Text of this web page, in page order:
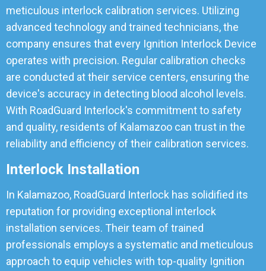
meticulous interlock calibration services. Utilizing
advanced technology and trained technicians, the
company ensures that every Ignition Interlock Device
operates with precision. Regular calibration checks
are conducted at their service centers, ensuring the
device's accuracy in detecting blood alcohol levels.
With RoadGuard Interlock's commitment to safety
and quality, residents of Kalamazoo can trust in the
reliability and efficiency of their calibration services.
Interlock Installation
In Kalamazoo, RoadGuard Interlock has solidified its
reputation for providing exceptional interlock
installation services. Their team of trained
professionals employs a systematic and meticulous
approach to equip vehicles with top-quality Ignition